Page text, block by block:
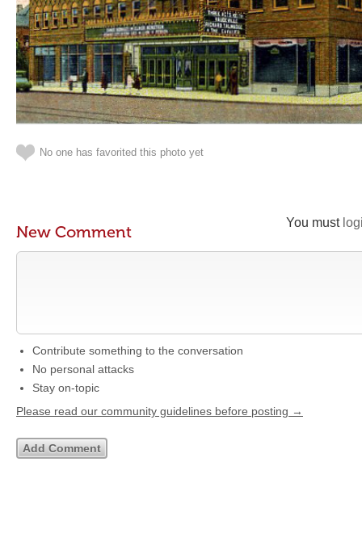
No one has favorited this photo yet
You must
New Comment
Contribute something to the conversation
No personal attacks
Stay on-topic
Please read our community guidelines before posting →